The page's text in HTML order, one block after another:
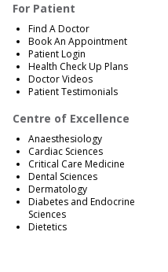
For Patient
Find A Doctor
Book An Appointment
Patient Login
Health Check Up Plans
Doctor Videos
Patient Testimonials
Centre of Excellence
Anaesthesiology
Cardiac Sciences
Critical Care Medicine
Dental Sciences
Dermatology
Diabetes and Endocrine
Sciences
Dietetics